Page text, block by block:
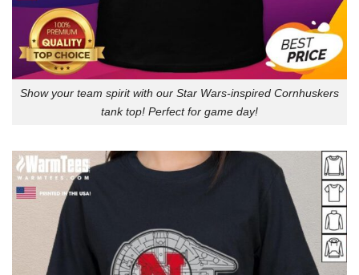
Show your team spirit with our Star Wars-inspired Cornhuskers
tank top! Perfect for game day!